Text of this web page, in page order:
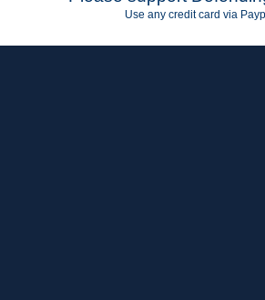
Use any credit card via